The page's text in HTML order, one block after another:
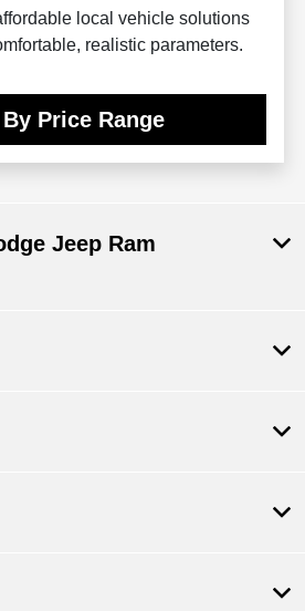
local vehicle solutions
realistic parameters.
Price Range
Jeep Ram